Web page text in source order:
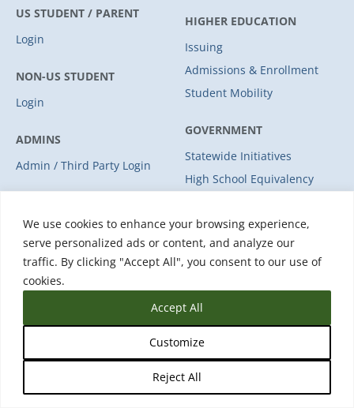
We use cookies to enhance your browsing experience,
serve personalized ads or content, and analyze our
traffic. By clicking "Accept All", you consent to our use of
cookies.
Customize
Reject All
Accept All
US STUDENT / PARENT
Login
NON-US STUDENT
Login
ADMINS
Admin / Third Party Login
HIGHER EDUCATION
Issuing
Admissions & Enrollment
Student Mobility
GOVERNMENT
Statewide Initiatives
High School Equivalency
Student Mobility
WORKFORCE
Solutions
Industries
COMPANY
Partners